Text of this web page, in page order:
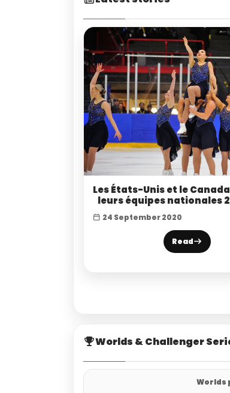
Les États-Unis et le
leurs équipes nationales
24 September 2020
Read
Worlds & Challenger
Worlds